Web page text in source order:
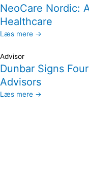
NeoCare Nordic:
Healthcare
Læs mere →
Advisor
Dunbar Signs
Advisors
Læs mere →